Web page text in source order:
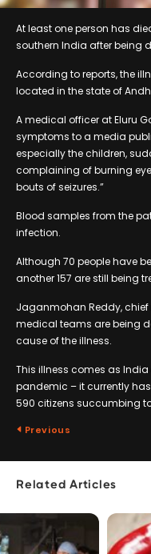
At least one person has
southern India after being
According to reports, the
located in the state of
A medical officer at Eluru
symptoms to a media
especially the children,
complaining of burning
bouts of seizures.”
Blood samples from the
infection.
Although 70 people have
another 157 are still being
Jaganmohan Reddy,
medical teams are being
cause of the illness.
This illness comes as
pandemic – it currently
590 citizens succumbing
Previous
Related Articles